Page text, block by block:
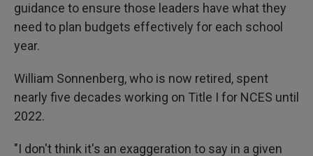
guidance to ensure those leaders have what they
need to plan budgets effectively for each school
year.
William Sonnenberg, who is now retired, spent
nearly five decades working on Title I for NCES until
2022.
"I don't think it's an exaggeration to say in a given